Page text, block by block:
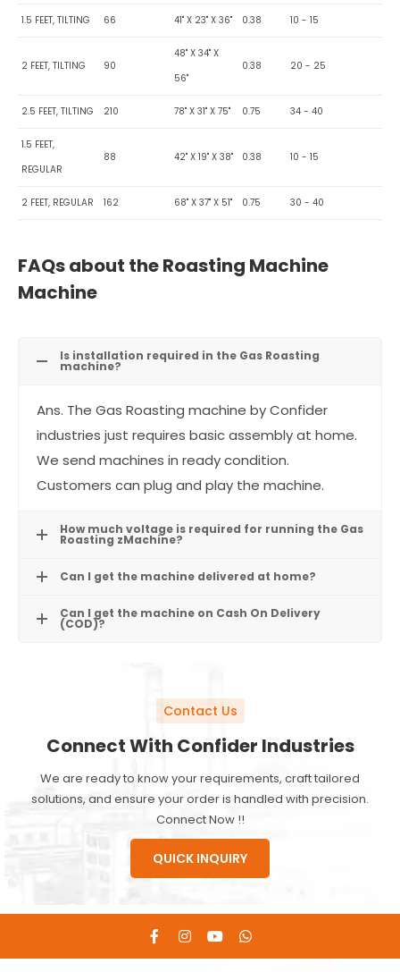
1.5 FEET, TILTING 66 41" X 23" X 36" 0.38 10 - 15
2 FEET, TILTING 90
48" X 34" X
56"
0.38 20 - 25
2.5 FEET, TILTING 210 78" X 31" X 75" 0.75 34 - 40
1.5 FEET,
REGULAR
88 42" X 19" X 38" 0.38 10 - 15
2 FEET, REGULAR 162 68" X 37" X 51" 0.75 30 - 40
FAQs about the Roasting Machine
Machine
Is installation required in the Gas Roasting
machine?
Ans. The Gas Roasting machine by Confider
industries just requires basic assembly at home.
We send machines in ready condition.
Customers can plug and play the machine.
How much voltage is required for running the Gas
Roasting zMachine?
Can I get the machine delivered at home?
Can I get the machine on Cash On Delivery
(COD)?
Contact Us
Connect With Confider Industries
We are ready to know your requirements, craft tailored
solutions, and ensure your order is handled with precision.
Connect Now !!
QUICK INQUIRY